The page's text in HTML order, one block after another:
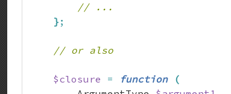
// ...
} ;
// or also
$closure = function
(